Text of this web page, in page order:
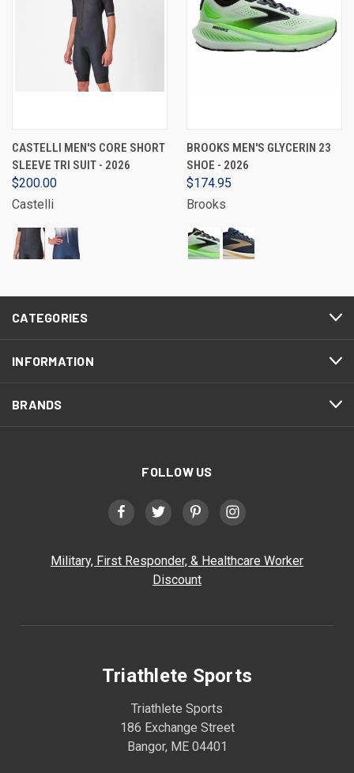
CASTELLI MEN'S CORE SHORT
SLEEVE TRI SUIT - 2026
$200.00
Castelli
BROOKS MEN'S GLYCERIN 23
SHOE - 2026
$174.95
Brooks
CATEGORIES
INFORMATION
BRANDS
FOLLOW US
Military, First Responder, & Healthcare Worker
Discount
Triathlete Sports
Triathlete Sports
186 Exchange Street
Bangor, ME 04401